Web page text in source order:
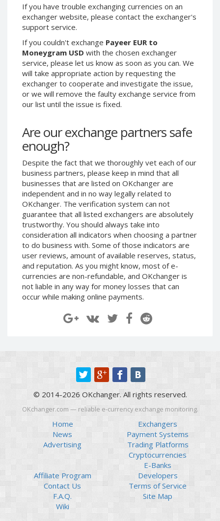
If you have trouble exchanging currencies on an
exchanger website, please contact the exchanger's
support service.
If you couldn't exchange Payeer EUR to
Moneygram USD with the chosen exchanger
service, please let us know as soon as you can. We
will take appropriate action by requesting the
exchanger to cooperate and investigate the issue,
or we will remove the faulty exchange service from
our list until the issue is fixed.
Are our exchange partners safe
enough?
Despite the fact that we thoroughly vet each of our
business partners, please keep in mind that all
businesses that are listed on OKchanger are
independent and in no way legally related to
OKchanger. The verification system can not
guarantee that all listed exchangers are absolutely
trustworthy. You should always take into
consideration all indicators when choosing a partner
to do business with. Some of those indicators are
user reviews, amount of available reserves, status,
and reputation. As you might know, most of e-
currencies are non-refundable, and OKchanger is
not liable in any way for money losses that can
occur while making online payments.
Skril SEK
Paxum USD
Paxum EUR
Epay USD
Epay EUR
Phone Balance RUB
Phone Balance UAH
Phone Balance AMD
Neteller EUR
Neteller INR
Neteller PLN
Neteller GBP
Neteller NOK
Neteller SEK
PaySera USD
PaySera EUR
PaySera PLN
AliPay CNY
UnionPay CNY
Paymer USD
Payoneer EUR
Revolut Binance USD
Revolut USD
Revolut EUR
Revolut GBP
Global24 UAH
Piastrix RUB
Piastrix USD
Skril SEK
Paxum USD
Epay USD
Epay EUR
Phone Balance RUB
Phone Balance UAH
Neteller EUR
Neteller PLN
Neteller GBP
Neteller NOK
Neteller SEK
PaySera USD
PaySera EUR
PaySera PLN
AliPay CNY
UnionPay CNY
Paymer USD
Paymer UAH
Capitalist RUB
Capitalist EUR
Payoneer USD
Payoneer EUR
Revolut Binance USD
(BUSD)
Revolut USD
Revolut EUR
Revolut GBP
Global24 UAH
Piastrix RUB
© 2014-2026 OKchanger. All rights reserved.
OKchanger.com — reliable e-currency exchange monitoring.
Home
News
Advertising
Exchangers
Payment Systems
Trading Platforms
Cryptocurrencies
E-Banks
Affiliate Program
Contact Us
F.A.Q.
Wiki
Developers
Terms of Service
Site Map